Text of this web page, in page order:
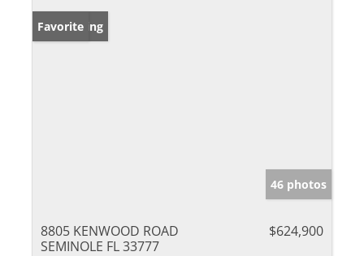
New Listing
Favorite
46 photos
8805 KENWOOD ROAD
SEMINOLE FL 33777
$624,900